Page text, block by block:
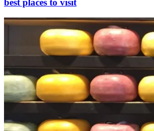
best places to visit